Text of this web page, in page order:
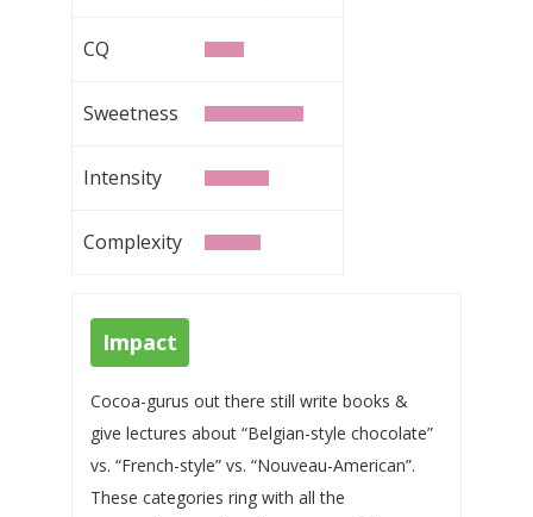
CQ
Sweetness
Intensity
Complexity
Impact
Cocoa-gurus out there still write books &
give lectures about “Belgian-style chocolate”
vs. “French-style” vs. “Nouveau-American”.
These categories ring with all the